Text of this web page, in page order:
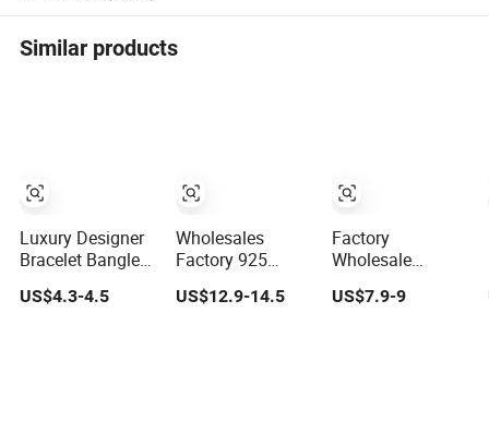
Similar products
Luxury Designer
Bracelet Bangles
for Women
Fashion Classic
US$4.3-4.5
Wholesales
Factory 925
Sterling Silver
Fashion
US$12.9-14.5
Factory
Wholesale
Women
Accessories 18K
US$7.9-9